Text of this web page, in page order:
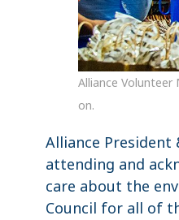
Alliance
on.
Alliance President
attending and
care about the
Council for all of